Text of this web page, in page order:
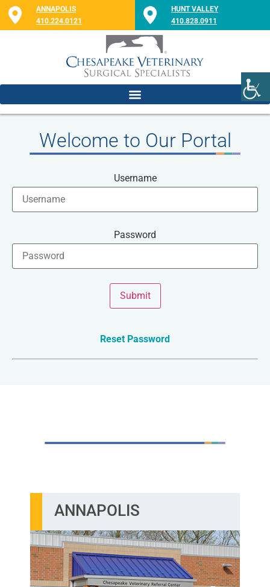
ANNAPOLIS
410.224.0121
HUNT VALLEY
410.828.0911
Welcome to Our Portal
Username
Password
Submit
Reset Password
ANNAPOLIS